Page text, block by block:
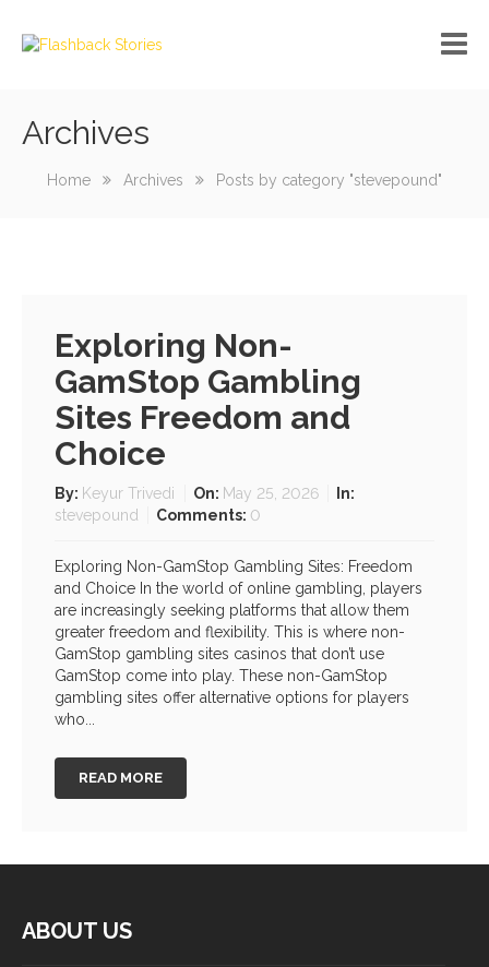
No custom menu created!
Archives
Home Archives Posts by category "stevepound"
Exploring Non-
GamStop Gambling
Sites Freedom and
Choice
By: Keyur Trivedi On: May 25, 2026
In:
stevepound
Comments: 0
Exploring Non-GamStop Gambling Sites: Freedom
and Choice In the world of online gambling, players
are increasingly seeking platforms that allow them
greater freedom and flexibility. This is where non-
GamStop gambling sites casinos that don’t use
GamStop come into play. These non-GamStop
gambling sites offer alternative options for players
who...
READ MORE
ABOUT US